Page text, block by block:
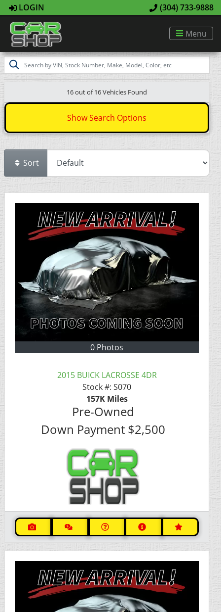
LOGIN (304) 733-9888
Menu
16 out of16Vehicles Found
Show Search Options
Sort
0 Photos
2015 BUICK LACROSSE 4DR
Stock #: S070
157KMiles
Pre-Owned
Down Payment $2,500